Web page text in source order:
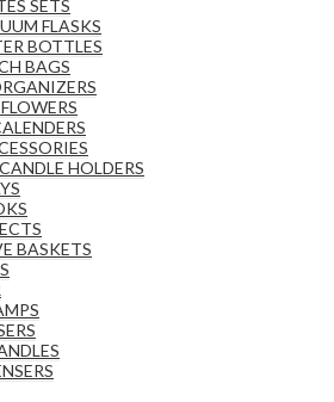
SETS
FLASKS
BOTTLES
BAGS
HOLDERS
BASKETS